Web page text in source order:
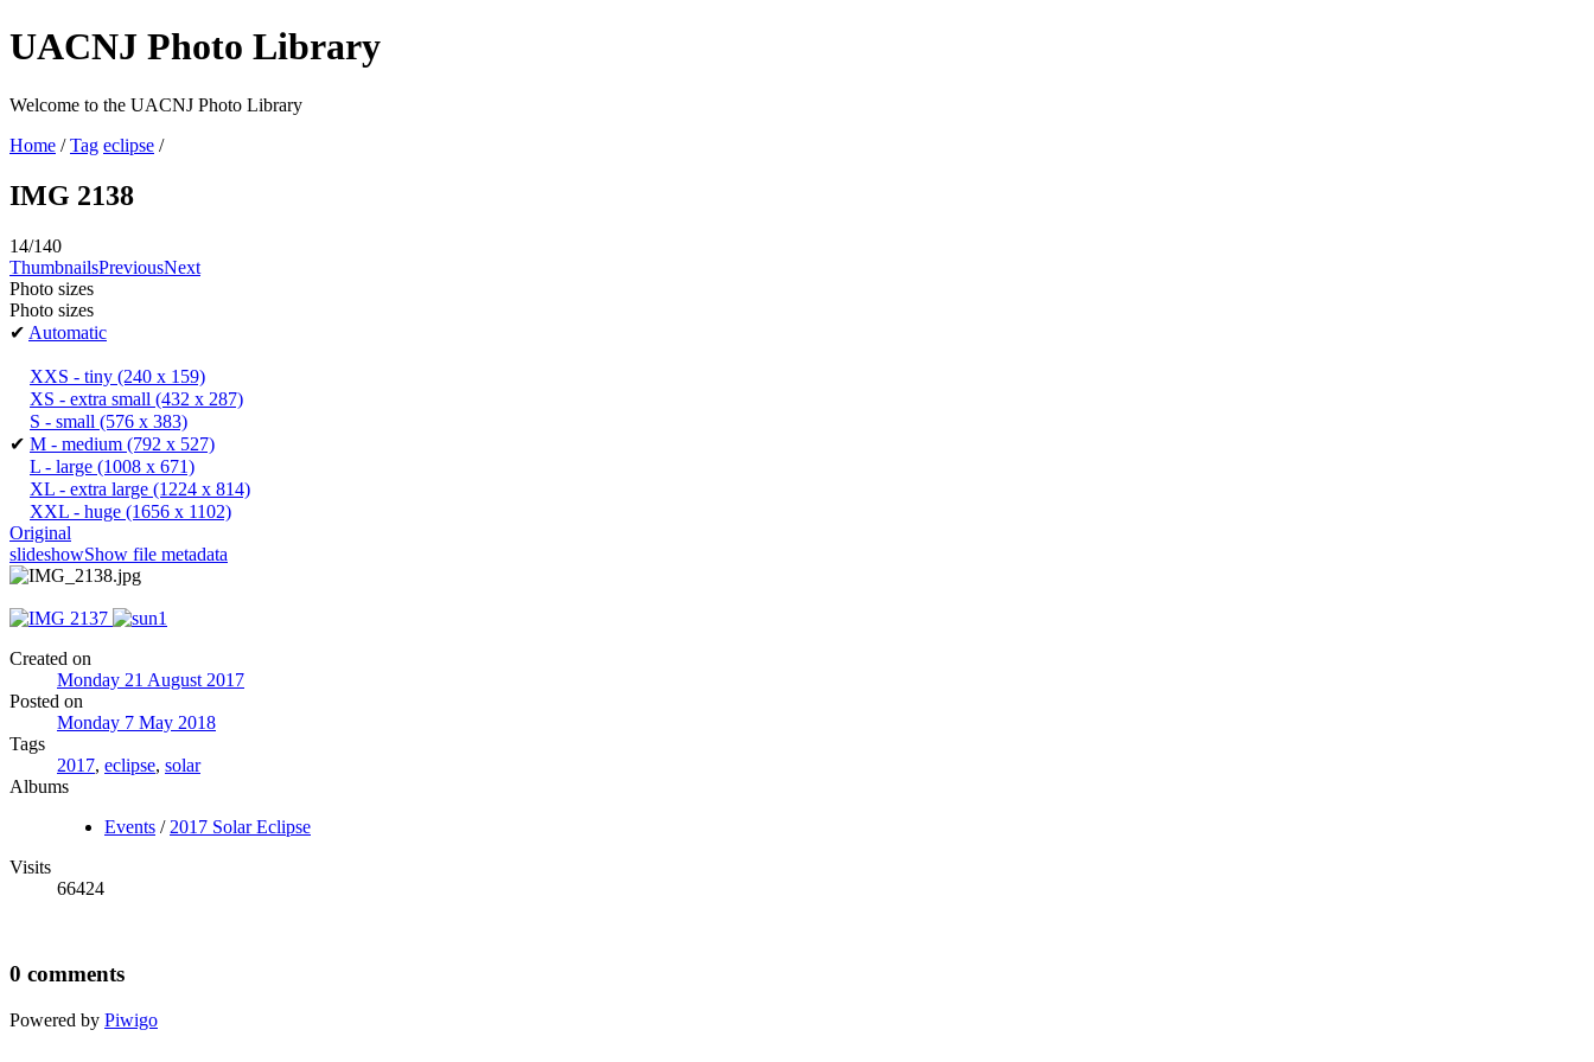
UACNJ Photo Library
Welcome to the UACNJ Photo Library
Home /Tag eclipse /
IMG 2138
14/140
ThumbnailsPreviousNext
Photo sizes
Photo sizes
✔ Automatic
XXS - tiny (240 x 159)
XS - extra small (432 x 287)
S - small (576 x 383)
✔ M - medium (792 x 527)
L - large (1008 x 671)
XL - extra large (1224 x 814)
XXL - huge (1656 x 1102)
Original
slideshowShow file metadata
Created on
Monday 21 August 2017
Posted on
Monday 7 May 2018
Tags
2017, eclipse, solar
Albums
Events / 2017 Solar Eclipse
Visits
66424
0 comments
Powered by Piwigo